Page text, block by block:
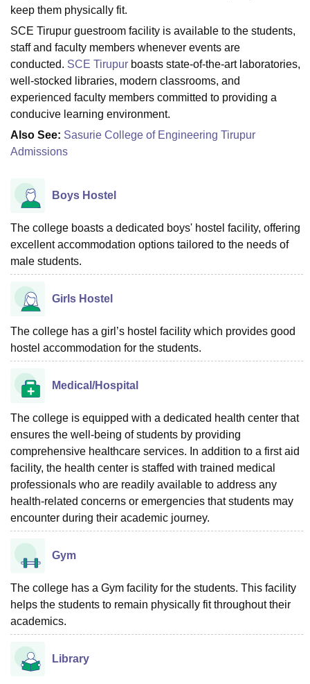
College Of Nursing, Mumbai
Christian College
Loyola College Crescent College HITS Chennai
Centre, KolkataGuru Nanak Institute Of Hotel Management, Kolkata
SciencesCompetitionPharmacyAnimation and Design
ReviewsAmrita Vishwa Vidyapeetham ReviewsIBS Hyderabad
keep them physically fit.
SCE Tirupur guestroom facility is available to the students,
staff and faculty members whenever events are
conducted. SCE Tirupur boasts state-of-the-art laboratories,
well-stocked libraries, modern classrooms, and
experienced faculty members committed to providing a
conducive learning environment.
Also See: Sasurie College of Engineering Tirupur
Admissions
Boys Hostel
The college boasts a dedicated boys' hostel facility, offering
excellent accommodation options tailored to the needs of
male students.
Girls Hostel
The college has a girl’s hostel facility which provides good
hostel accommodation for the students.
Medical/Hospital
The college is equipped with a dedicated health center that
ensures the well-being of students by providing
comprehensive healthcare services. In addition to a first aid
facility, the health center is staffed with trained medical
professionals who are readily available to address any
health-related concerns or emergencies that students may
encounter during their academic journey.
Gym
The college has a Gym facility for the students. This facility
helps the students to remain physically fit throughout their
academics.
Library